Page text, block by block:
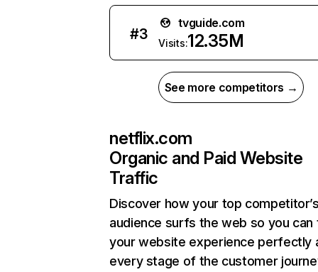
#3
tvguide.com
Visits:12.35M
See more competitors →
netflix.com
Organic and Paid Website
Traffic
Discover how your top
audience surfs the web so you can
your website experience perfectly
every stage of the customer